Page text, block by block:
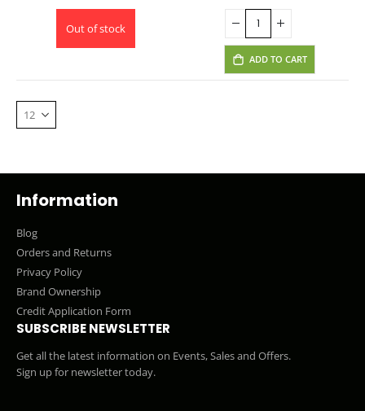
Out of stock
ADD TO CART
Information
Blog
Orders and Returns
Privacy Policy
Brand Ownership
Credit Application Form
SUBSCRIBE NEWSLETTER
Get all the latest information on Events, Sales and Offers.
Sign up for newsletter today.